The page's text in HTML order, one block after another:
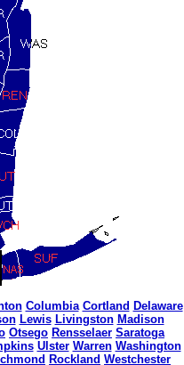
Columbia Cortland Delaware
Lewis Livingston Madison
Otsego Rensselaer Saratoga
Ulster Warren Washington
Rockland Westchester